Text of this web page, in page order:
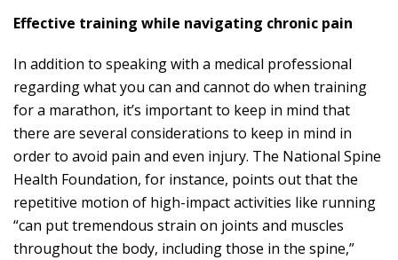
Effective training while navigating chronic pain
In addition to speaking with a medical professional
regarding what you can and cannot do when training
for a marathon, it’s important to keep in mind that
there are several considerations to keep in mind in
order to avoid pain and even injury. The National Spine
Health Foundation, for instance, points out thatthe
repetitive motion of high-impact activities like running
“can put tremendous strain on joints and muscles
throughout the body, including those in the spine,”